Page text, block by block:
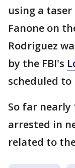
using a
Fanone on
Rodriguez
by the FBI's
scheduled to
So far nearly
arrested in
related to